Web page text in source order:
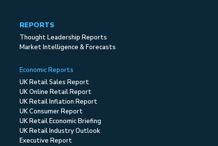
REPORTS
Thought Leadership Reports
Market Intelligence & Forecasts
Economic Reports
UK Retail Sales Report
UK Online Retail Report
UK Retail Inflation Report
UK Consumer Report
UK Retail Economic Briefing
UK Retail Industry Outlook
Executive Report